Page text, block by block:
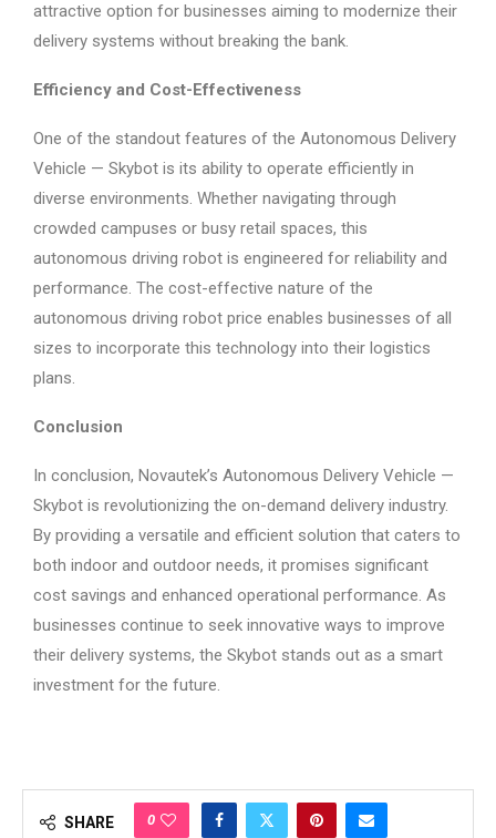
attractive option for businesses aiming to modernize their
delivery systems without breaking the bank.
Efficiency and Cost-Effectiveness
One of the standout features of the Autonomous Delivery
Vehicle — Skybot is its ability to operate efficiently in
diverse environments. Whether navigating through
crowded campuses or busy retail spaces, this
autonomous driving robot is engineered for reliability and
performance. The cost-effective nature of the
autonomous driving robot price enables businesses of all
sizes to incorporate this technology into their logistics
plans.
Conclusion
In conclusion, Novautek’s Autonomous Delivery Vehicle —
Skybot is revolutionizing the on-demand delivery industry.
By providing a versatile and efficient solution that caters to
both indoor and outdoor needs, it promises significant
cost savings and enhanced operational performance. As
businesses continue to seek innovative ways to improve
their delivery systems, the Skybot stands out as a smart
investment for the future.
SHARE 0